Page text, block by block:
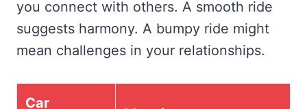
you connect with others. A smooth ride
suggests harmony. A bumpy ride might
mean challenges in your relationships.
Car